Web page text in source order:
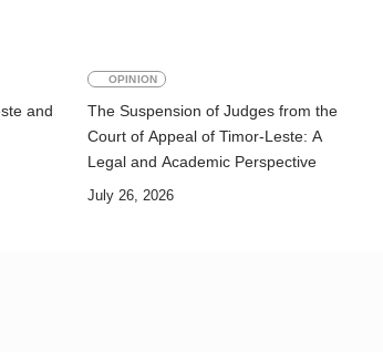
and
OPINION
The Suspension of Judges from the
Court of Appeal of Timor-Leste: A
Legal and Academic Perspective
July 26, 2026